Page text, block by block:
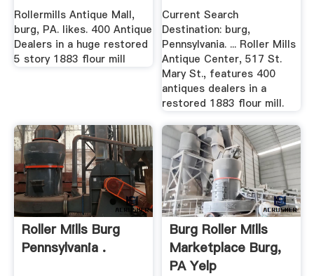
Rollermills Antique Mall,
burg, PA. likes. 400 Antique
Dealers in a huge restored
5 story 1883 flour mill
Current Search
Destination: burg,
Pennsylvania. ... Roller Mills
Antique Center, 517 St.
Mary St., features 400
antiques dealers in a
restored 1883 flour mill.
Roller Mills Burg
Pennsylvania .
Burg Roller Mills
Marketplace Burg,
PA Yelp